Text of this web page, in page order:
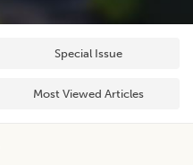
Special Issue
Most Viewed Articles